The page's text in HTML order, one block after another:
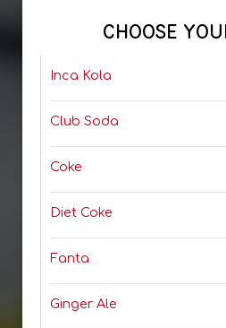
CHOOSE
Inca Kola
Club Soda
Coke
Diet Coke
Fanta
Ginger Ale